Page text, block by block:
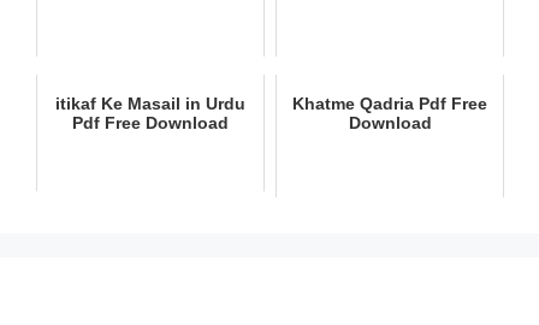
itikaf Ke Masail in Urdu
Pdf Free Download
Khatme Qadria Pdf Free
Download